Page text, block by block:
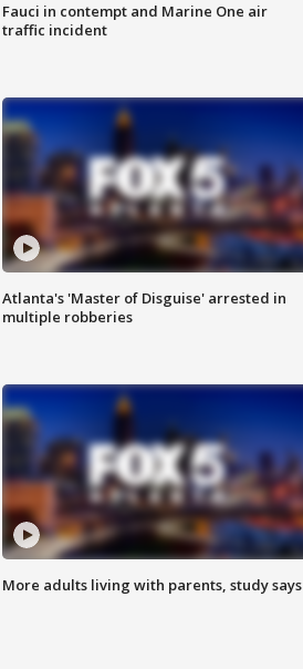
Fauci in contempt and Marine One air
traffic incident
Atlanta's 'Master of Disguise' arrested in
multiple robberies
More adults living with parents, study says